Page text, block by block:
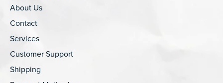
About Us
Contact
Services
Customer Support
Shipping